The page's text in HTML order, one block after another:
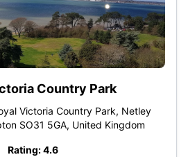
Country Park
Victoria Country Park, Netley
SO31 5GA, United Kingdom
Rating: 4.6